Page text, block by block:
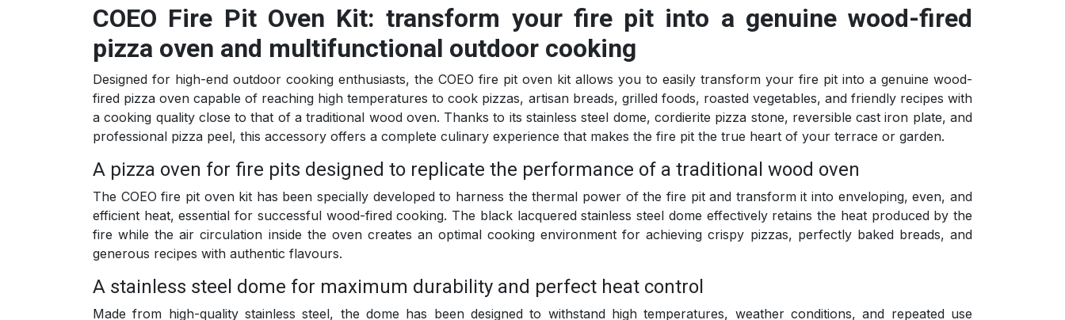
COEO Fire Pit Oven Kit: transform your fire pit into a genuine wood-fired
pizza oven and multifunctional outdoor cooking
Designed for high-end outdoor cooking enthusiasts, the COEO fire pit oven kit allows you to easily transform your fire pit into a genuine wood-
fired pizza oven capable of reaching high temperatures to cook pizzas, artisan breads, grilled foods, roasted vegetables, and friendly recipes with
a cooking quality close to that of a traditional wood oven. Thanks to its stainless steel dome, cordierite pizza stone, reversible cast iron plate, and
professional pizza peel, this accessory offers a complete culinary experience that makes the fire pit the true heart of your terrace or garden.
A pizza oven for fire pits designed to replicate the performance of a traditional wood oven
The COEO fire pit oven kit has been specially developed to harness the thermal power of the fire pit and transform it into enveloping, even, and
efficient heat, essential for successful wood-fired cooking. The black lacquered stainless steel dome effectively retains the heat produced by the
fire while the air circulation inside the oven creates an optimal cooking environment for achieving crispy pizzas, perfectly baked breads, and
generous recipes with authentic flavours.
A stainless steel dome for maximum durability and perfect heat control
Made from high-quality stainless steel, the dome has been designed to withstand high temperatures, weather conditions, and repeated use